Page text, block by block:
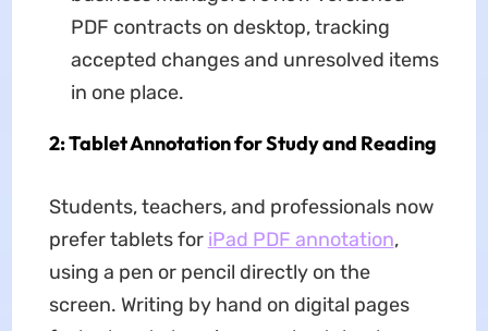
PDF contracts on desktop, tracking
accepted changes and unresolved items
in one place.
2: Tablet Annotation for Study and Reading
Students, teachers, and professionals now
prefer tablets for iPad PDF annotation,
using a pen or pencil directly on the
screen. Writing by hand on digital pages